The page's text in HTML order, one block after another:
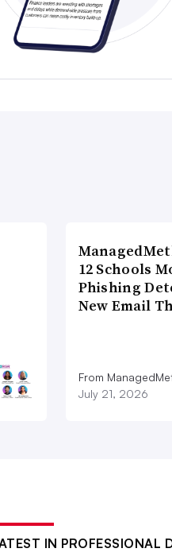
12 Schools
Phishing
New Email
From
July 21, 2026
IN PROFESSIONAL